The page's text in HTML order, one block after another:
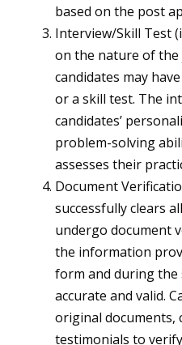
based on the post
Interview/Skill Test
on the nature of
candidates may
or a skill test. The
candidates’
problem-solving
assesses their
Document
successfully clears
undergo document
the information
form and during the
accurate and valid.
original documents,
testimonials to